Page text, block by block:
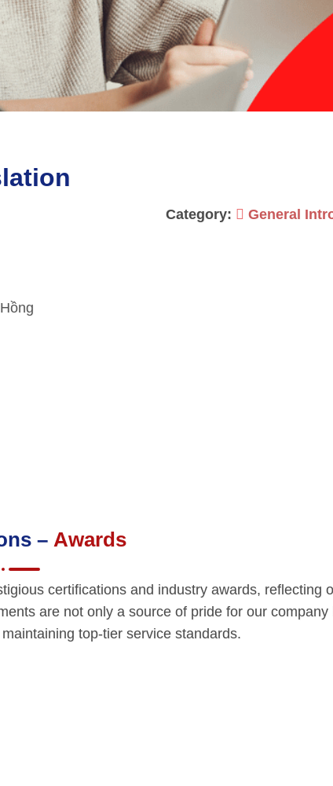
Category: General
– Awards
certifications and industry awards, reflecting
are not only a source of pride for our company
top-tier service standards.